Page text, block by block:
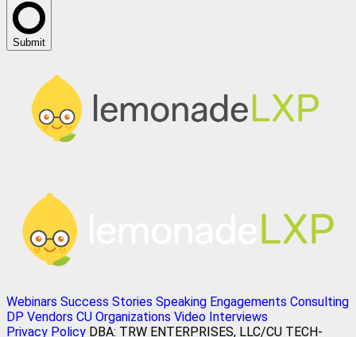
Submit
Webinars Success Stories Speaking Engagements Consulting
DP Vendors CU Organizations Video Interviews
Privacy Policy DBA: TRW ENTERPRISES, LLC/CU TECH-